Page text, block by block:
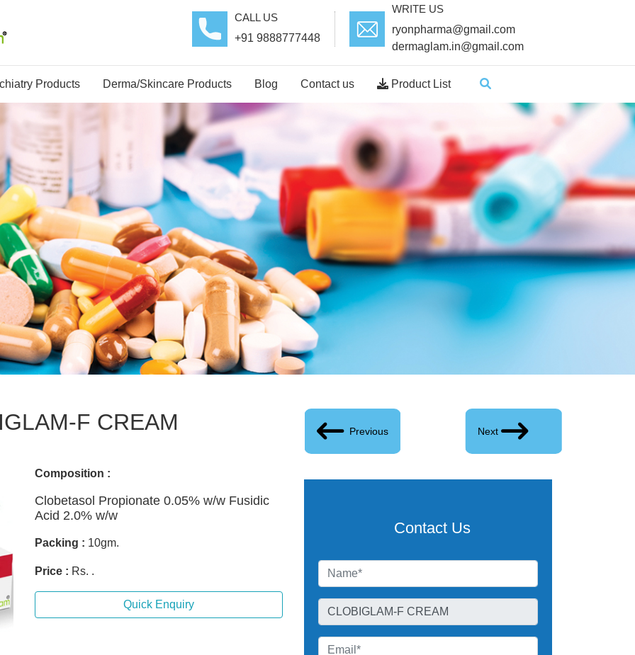
CALL US
+91 9888777448
WRITE US
ryonpharma@gmail.com
dermaglam.in@gmail.com
Products Derma/Skincare Products Blog Contact us Product List
F CREAM Previous Next
Composition :
Clobetasol Propionate 0.05% w/w Fusidic
Acid 2.0% w/w
Packing : 10gm.
Price : Rs. .
Quick Enquiry
Contact Us